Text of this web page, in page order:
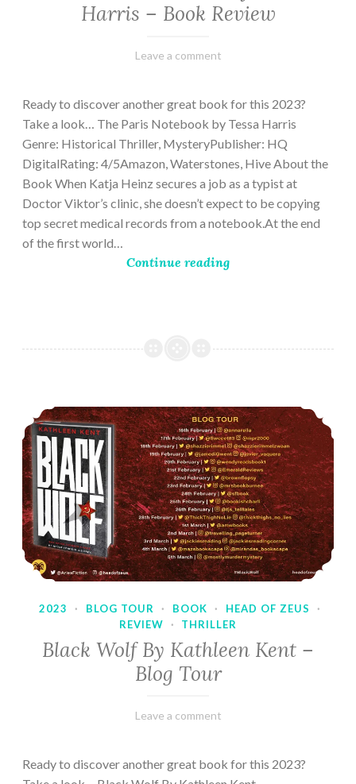
Harris – Book Review
February
Varietats
Leave a comment
Ready to discover another great book for this 2023?
Take a look… The Paris Notebook by Tessa Harris
Genre: Historical Thriller, MysteryPublisher: HQ
DigitalRating: 4/5Amazon, Waterstones, Hive About the
Book When Katja Heinz secures a job as a typist at
Doctor Viktor’s clinic, she doesn’t expect to be copying
top secret medical records from a notebook.At the end
of the first world…
Continue reading
2023 · BLOG TOUR · BOOK · HEAD OF ZEUS
·
REVIEW
· THRILLER
Black Wolf By Kathleen Kent –
Blog Tour
February
Varietats
Leave a comment
Ready to discover another great book for this 2023?